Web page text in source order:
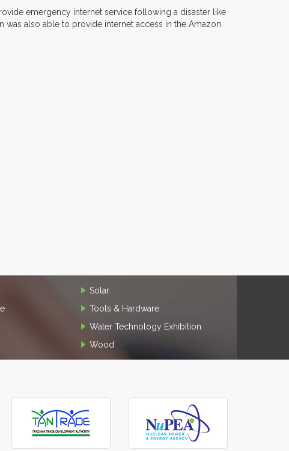
emergency internet service following a disaster like
was also able to provide internet access in the Amazon
Solar
Tools & Hardware
Water Technology Exhibition
Wood